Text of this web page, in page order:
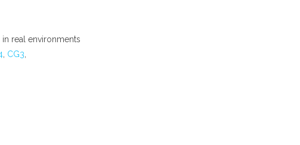
real environments
CG3